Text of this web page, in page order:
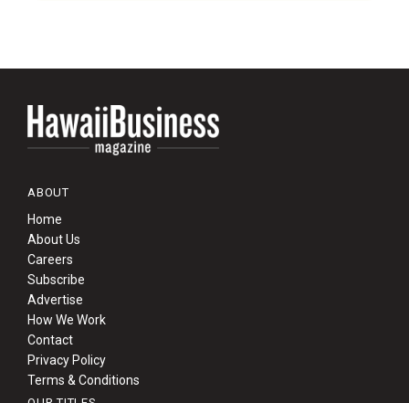
ABOUT
Home
About Us
Careers
Subscribe
Advertise
How We Work
Contact
Privacy Policy
Terms & Conditions